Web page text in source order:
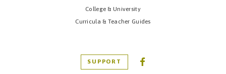
College & University
Curricula & Teacher Guides
SUPPORT